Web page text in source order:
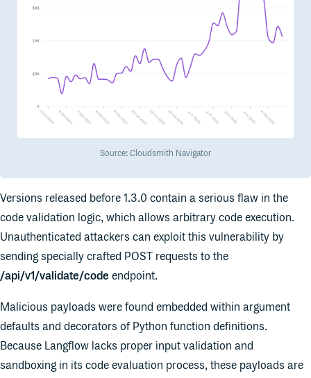
Source: Cloudsmith Navigator
Versions released before 1.3.0 contain a serious flaw in the
code validation logic, which allows arbitrary code execution.
Unauthenticated attackers can exploit this vulnerability by
sending specially crafted POST requests to the
/api/v1/validate/code endpoint.
Malicious payloads were found embedded within argument
defaults and decorators of Python function definitions.
Because Langflow lacks proper input validation and
sandboxing in its code evaluation process, these payloads are